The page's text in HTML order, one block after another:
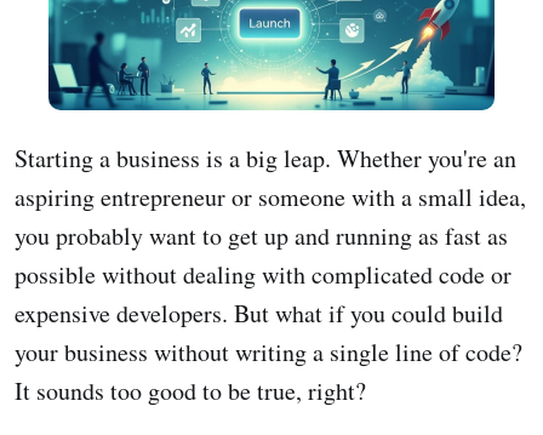
Starting a business is a big leap. Whether you're an
aspiring entrepreneur or someone with a small idea,
you probably want to get up and running as fast as
possible without dealing with complicated code or
expensive developers. But what if you could build
your business without writing a single line of code?
It sounds too good to be true, right?